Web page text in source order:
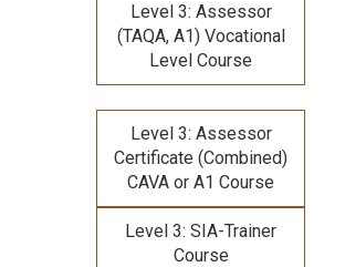
Level 3: Assessor
(TAQA, A1) Vocational
Level Course
Level 3: Assessor
Certificate (Combined)
CAVA or A1 Course
Level 3: SIA-Trainer
Course